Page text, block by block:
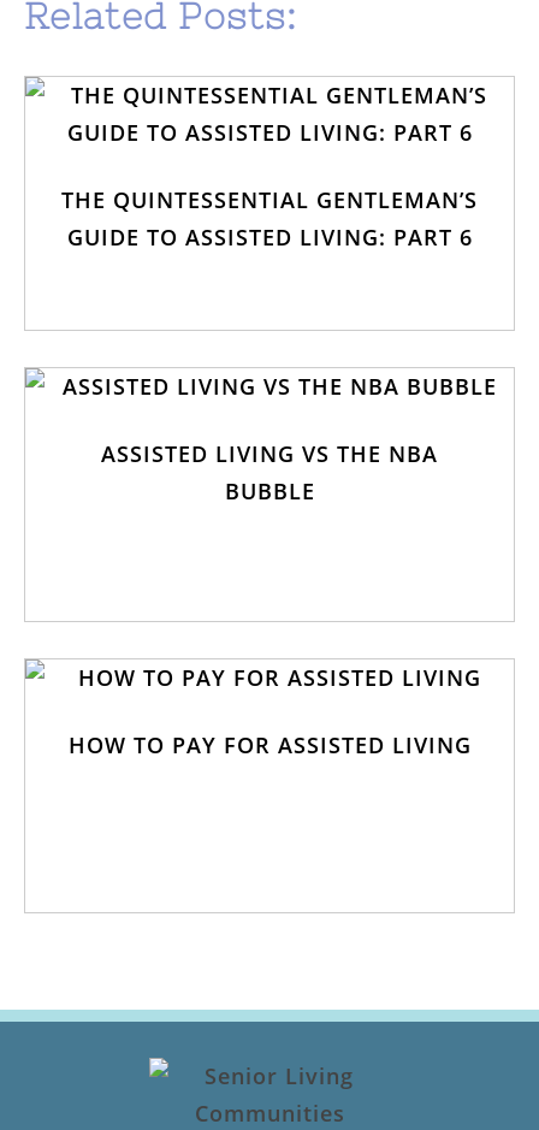
Related Posts:
THE QUINTESSENTIAL GENTLEMAN’S
GUIDE TO ASSISTED LIVING: PART 6
ASSISTED LIVING VS THE NBA
BUBBLE
HOW TO PAY FOR ASSISTED LIVING